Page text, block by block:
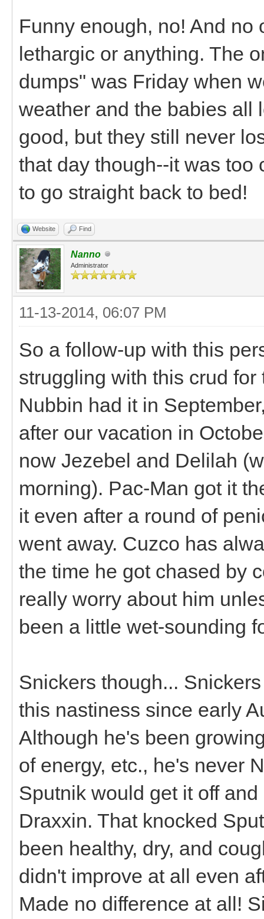
Funny enough, no! And no
lethargic or anything. The
dumps" was Friday when
weather and the babies all
good, but they still never
that day though--it was too
to go straight back to bed!
Website Find
Nanno
Administrator
11-13-2014, 06:07 PM
So a follow-up with this
struggling with this crud
Nubbin had it in
after our vacation in
now Jezebel and Delilah
morning). Pac-Man got it
it even after a round of
went away. Cuzco has
the time he got chased by
really worry about him
been a little wet-sounding
Snickers though...
this nastiness since early
Although he's been
of energy, etc., he's never
Sputnik would get it off
Draxxin. That knocked
been healthy, dry, and
didn't improve at all even
Made no difference at all!